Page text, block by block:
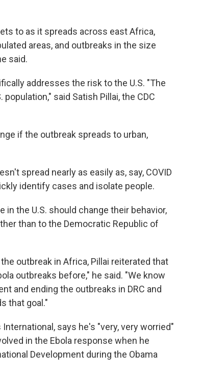
to as it spreads across east Africa,
areas, and outbreaks in the size
said.
addresses the risk to the U.S. "The
said Satish Pillai, the CDC
if the outbreak spreads to urban,
spread nearly as easily as, say, COVID
identify cases and isolate people.
in the U.S. should change their behavior,
than to the Democratic Republic of
outbreak in Africa, Pillai reiterated that
outbreaks before," he said. "We know
and ending the outbreaks in DRC and
that goal."
says he's "very, very worried"
in the Ebola response when he
Development during the Obama